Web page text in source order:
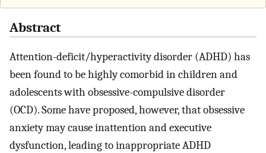
Abstract
Attention-deficit/hyperactivity disorder (ADHD) has
been found to be highly comorbid in children and
adolescents with obsessive-compulsive disorder
(OCD). Some have proposed, however, that obsessive
anxiety may cause inattention and executive
dysfunction, leading to inappropriate ADHD